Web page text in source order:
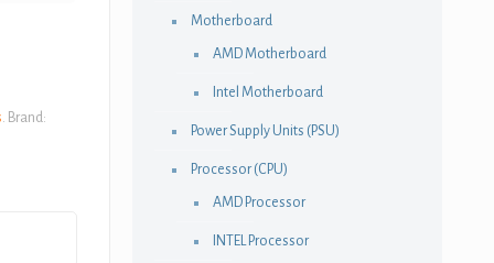
. Brand:
Motherboard
AMD Motherboard
Intel Motherboard
Power Supply Units (PSU)
Processor (CPU)
AMD Processor
INTEL Processor